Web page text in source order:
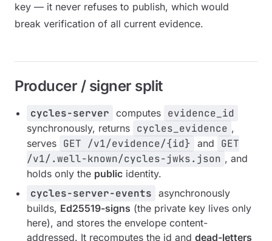
key — it never refuses to publish, which would
break verification of all current evidence.
Producer / signer split
cycles-server computes evidence_id
synchronously, returns cycles_evidence ,
serves GET /v1/evidence/{id} and
GET
/v1/.well-known/cycles-jwks.json , and
holds only the public identity.
cycles-server-events asynchronously
builds, Ed25519-signs (the private key lives only
here), and stores the envelope content-
addressed. It recomputes the id and dead-letters